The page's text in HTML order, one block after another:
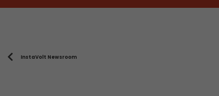
InstaVolt Newsroom